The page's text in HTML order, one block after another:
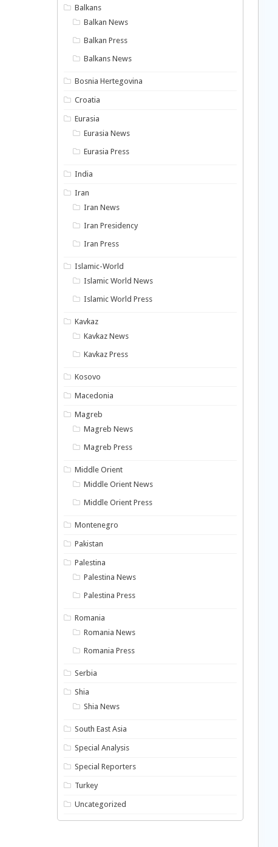
Balkans
Balkan News
Balkan Press
Balkans News
Bosnia Hertegovina
Croatia
Eurasia
Eurasia News
Eurasia Press
India
Iran
Iran News
Iran Presidency
Iran Press
Islamic-World
Islamic World News
Islamic World Press
Kavkaz
Kavkaz News
Kavkaz Press
Kosovo
Macedonia
Magreb
Magreb News
Magreb Press
Middle Orient
Middle Orient News
Middle Orient Press
Montenegro
Pakistan
Palestina
Palestina News
Palestina Press
Romania
Romania News
Romania Press
Serbia
Shia
Shia News
South East Asia
Special Analysis
Special Reporters
Turkey
Uncategorized